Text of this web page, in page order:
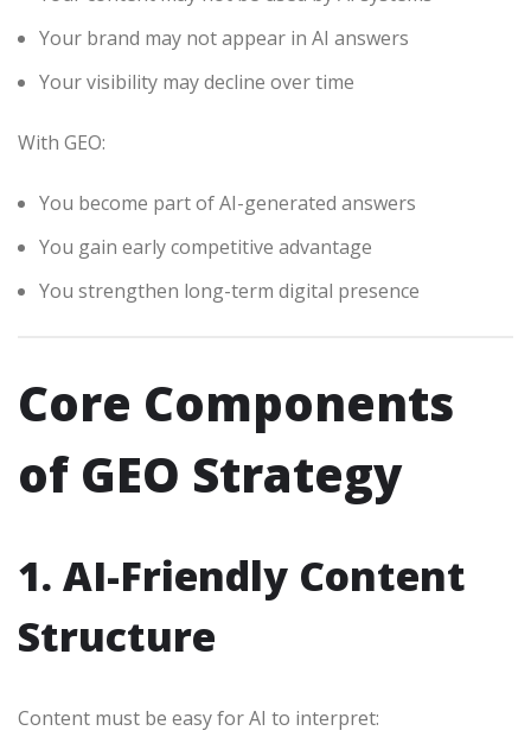
Your brand may not appear in AI answers
Your visibility may decline over time
With GEO:
You become part of AI-generated answers
You gain early competitive advantage
You strengthen long-term digital presence
Core Components
of GEO Strategy
1. AI-Friendly Content
Structure
Content must be easy for AI to interpret: